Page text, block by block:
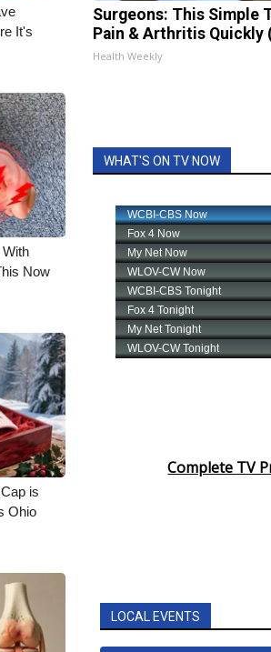
It's
Now
is
Ohio
Surgeons: This Simple
Pain & Arthritis Quickly
Health Weekly
WHAT'S ON TV NOW
Complete TV
LOCAL EVENTS